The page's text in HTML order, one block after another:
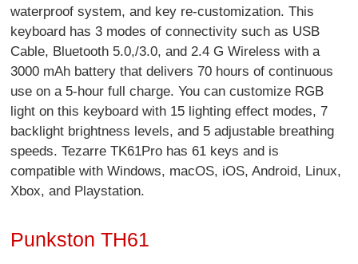
waterproof system, and key re-customization. This
keyboard has 3 modes of connectivity such as USB
Cable, Bluetooth 5.0,/3.0, and 2.4 G Wireless with a
3000 mAh battery that delivers 70 hours of continuous
use on a 5-hour full charge. You can customize RGB
light on this keyboard with 15 lighting effect modes, 7
backlight brightness levels, and 5 adjustable breathing
speeds. Tezarre TK61Pro has 61 keys and is
compatible with Windows, macOS, iOS, Android, Linux,
Xbox, and Playstation.
Punkston TH61